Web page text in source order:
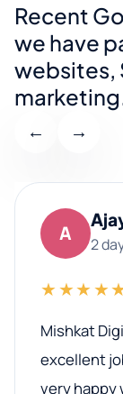
Recent
we have
websites,
← →
A 2
Mishkat
excellent
very happy